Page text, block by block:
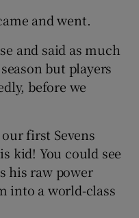
and went.
and said as much
but players
before we
first Sevens
kid! You could see
his raw power
into a world-class